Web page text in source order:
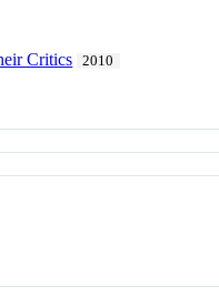
Critics 2010